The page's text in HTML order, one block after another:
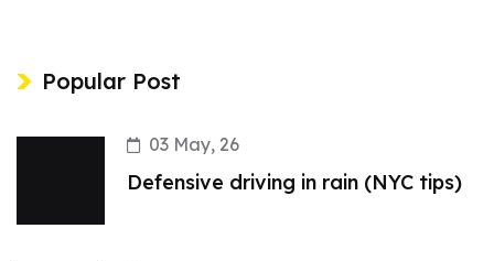
Popular Post
03 May, 26
Defensive driving in rain (NYC tips)